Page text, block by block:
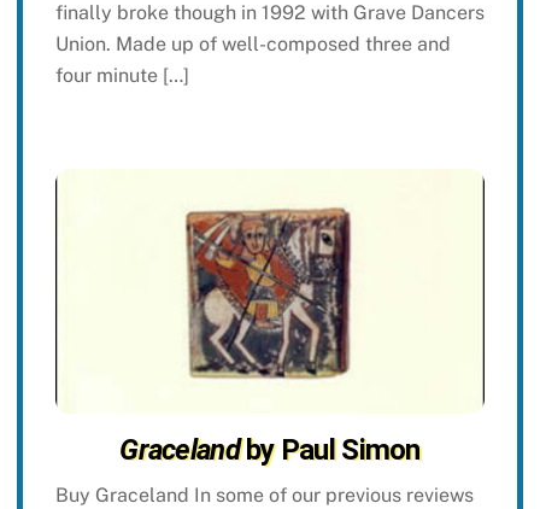
finally broke though in 1992 with Grave Dancers
Union. Made up of well-composed three and
four minute […]
Gracelandby Paul Simon
Buy Graceland In some of our previous reviews